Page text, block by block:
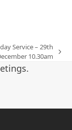
Service – 29th
10.30am